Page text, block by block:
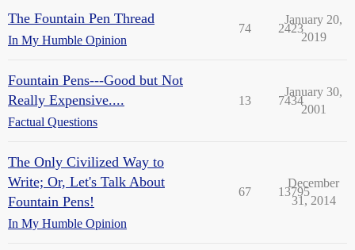
The Fountain Pen Thread
In My Humble Opinion
74 2423
January 20,
2019
Fountain Pens---Good but Not
Really Expensive....
Factual Questions
13 7434
January 30,
2001
The Only Civilized Way to
Write; Or, Let's Talk About
Fountain Pens!
In My Humble Opinion
67 13795
December
31, 2014